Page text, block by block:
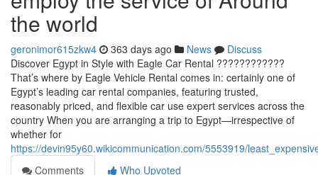
the world
geronimor615zkw4 363 days ago News
Discuss
Discover Egypt in Style with Eagle Car Rental ????????????
That’s where by Eagle Vehicle Rental comes in: certainly one of
Egypt’s leading car rental companies, featuring trusted,
reasonably priced, and flexible car use expert services across the
country When you are arranging a trip to Egypt—irrespective of
whether for
https://devin95y60.wikicommunication.com/5553919/
Comments
Who Upvoted